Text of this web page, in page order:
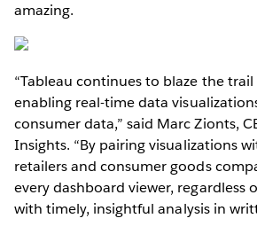
amazing.
“Tableau continues to blaze the
enabling real-time data
consumer data,” said Marc Zionts,
Insights. “By pairing visualizations
retailers and consumer goods
every dashboard viewer, regardless
with timely, insightful analysis in